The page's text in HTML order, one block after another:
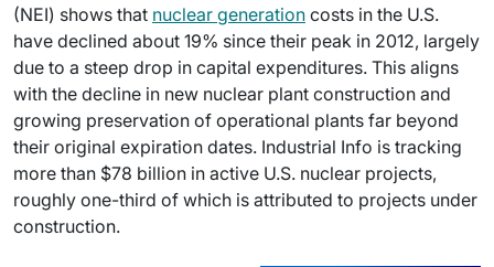
(NEI) shows that nuclear generation costs in the U.S.
have declined about 19% since their peak in 2012, largely
due to a steep drop in capital expenditures. This aligns
with the decline in new nuclear plant construction and
growing preservation of operational plants far beyond
their original expiration dates. Industrial Info is tracking
more than $78 billion in active U.S. nuclear projects,
roughly one-third of which is attributed to projects under
construction.